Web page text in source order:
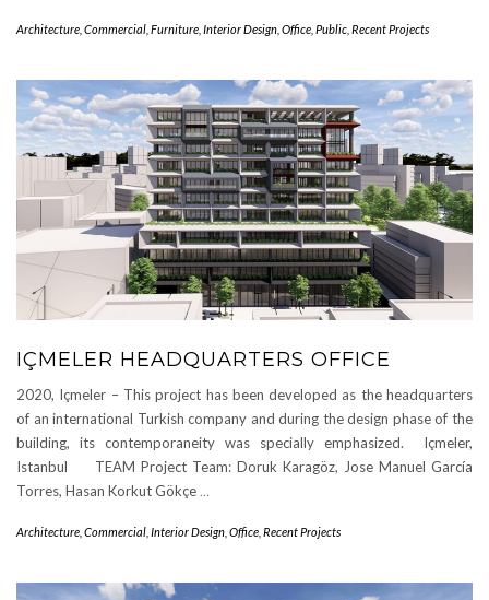
Architecture Commercial Furniture Interior Design Office Public Recent Projects
IÇMELER HEADQUARTERS OFFICE
2020, Içmeler – This project has been developed as the headquarters
of an international Turkish company and during the design phase of the
building, its contemporaneity was specially emphasized. Içmeler,
Istanbul TEAM Project Team: Doruk Karagöz, Jose Manuel García
Torres, Hasan Korkut Gökçe …
Architecture Commercial Interior Design Office Recent Projects